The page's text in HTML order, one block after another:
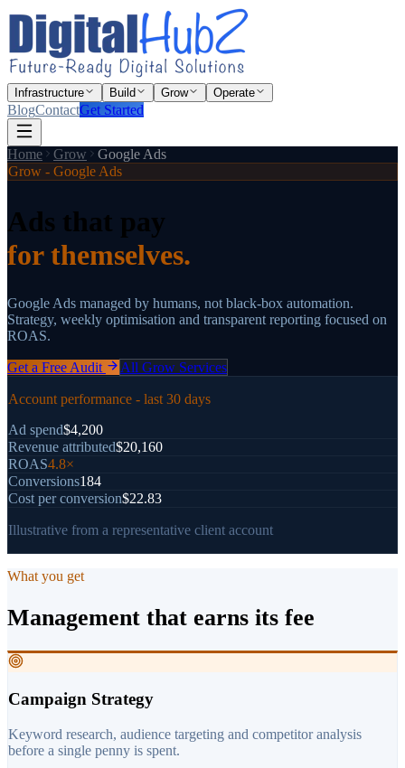
Infrastructure Build Grow Operate
BlogContactGet Started
Home Grow
Google Ads
Grow - Google Ads
Ads that pay
for themselves.
Google Ads managed by humans, not black-box automation.
Strategy, weekly optimisation and transparent reporting focused on
ROAS.
Get a Free Audit All Grow Services
Account performance - last 30 days
Ad spend$4,200
Revenue attributed$20,160
ROAS4.8×
Conversions184
Cost per conversion$22.83
Illustrative from a representative client account
What you get
Management that earns its fee
Campaign Strategy
Keyword research, audience targeting and competitor analysis
before a single penny is spent.